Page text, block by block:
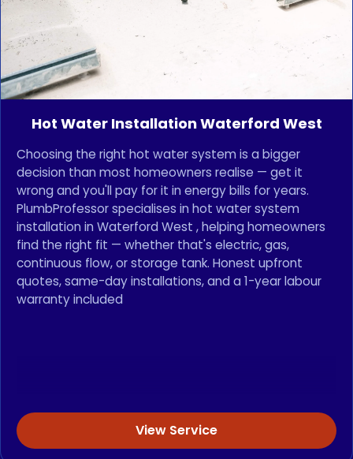
Hot Water Installation Waterford West
Choosing the right hot water system is a bigger
decision than most homeowners realise — get it
wrong and you'll pay for it in energy bills for years.
PlumbProfessor specialises in hot water system
installation in Waterford West , helping homeowners
find the right fit — whether that's electric, gas,
continuous flow, or storage tank. Honest upfront
quotes, same-day installations, and a 1-year labour
warranty included
View Service